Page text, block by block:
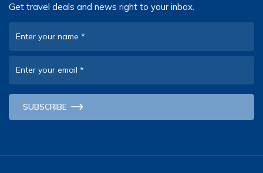
Get travel deals and news right to your inbox.
Enter your name *
Enter your email *
SUBSCRIBE